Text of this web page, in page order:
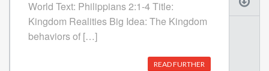
World Text: Philippians 2:1-4 Title:
Kingdom Realities Big Idea: The Kingdom
behaviors of […]
READ FURTHER